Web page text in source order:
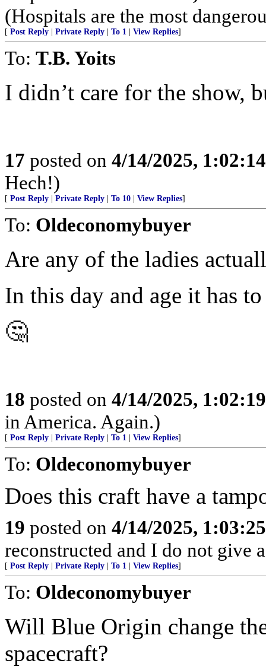
(Hospitals are the most
[ Post Reply Private Reply To 1 View Replies]
To: T.B. Yoits
I didn’t care for the show,
17 posted on 4/14/2025,
Hech!)
[ Post Reply Private Reply To 10 View Replies]
To: Oldeconomybuyer
Are any of the ladies
In this day and age it has to
🤔
18 posted on 4/14/2025,
in America. Again.)
[ Post Reply Private Reply To 1 View Replies]
To: Oldeconomybuyer
Does this craft have a
19 posted on 4/14/2025,
reconstructed and I do not give
[ Post Reply Private Reply To 1 View Replies]
To: Oldeconomybuyer
Will Blue Origin change
spacecraft?